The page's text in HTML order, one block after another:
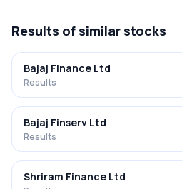
Results of similar stocks
Bajaj Finance Ltd
Results
Bajaj Finserv Ltd
Results
Shriram Finance Ltd